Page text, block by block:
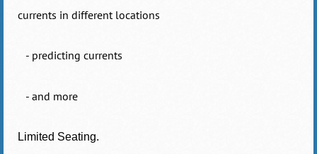
currents in different locations
- predicting currents
- and more
Limited Seating.